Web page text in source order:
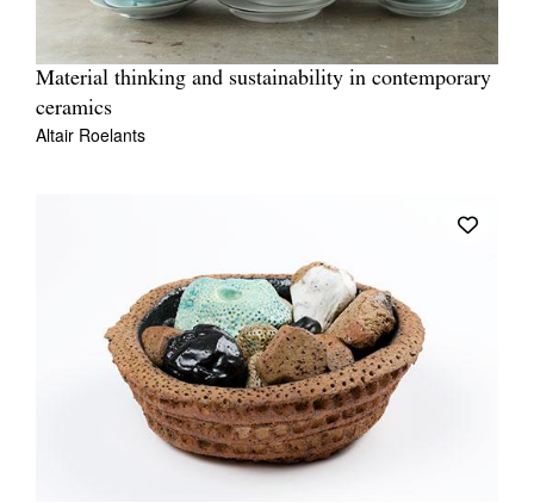
Material thinking and sustainability in contemporary
ceramics
Altair Roelants